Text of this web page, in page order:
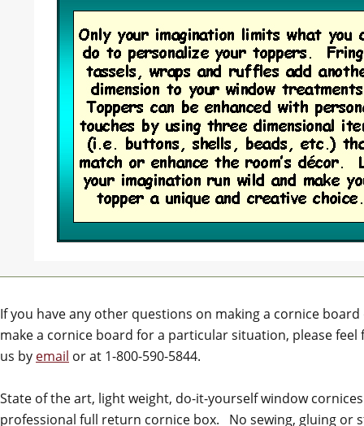
If you have any other questions on making a cornice
make a cornice board for a particular situation, please feel
us by email or at 1-800-590-5844.
State of the art, light weight, do-it-yourself window
professional full return cornice box. No sewing, gluing or